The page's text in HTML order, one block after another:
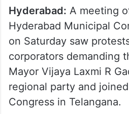
Hyderabad: A meeting
Hyderabad Municipal
on Saturday saw
corporators demanding
Mayor Vijaya Laxmi R
regional party and
Congress in Telangana.